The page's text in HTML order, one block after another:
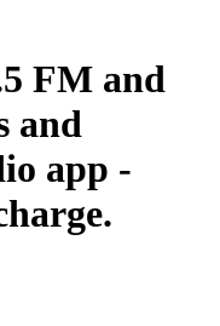
FM and
and
app -